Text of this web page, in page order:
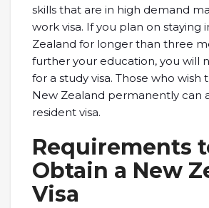
skills that are in high demand
work visa. If you plan on staying
Zealand for longer than three
further your education, you will
for a study visa. Those who wish
New Zealand permanently can
resident visa.
Requirements
Obtain a New
Visa